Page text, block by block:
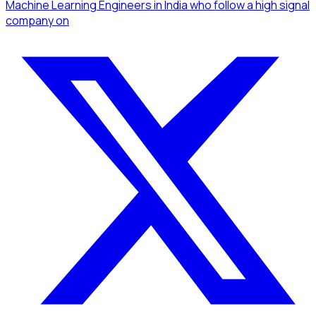
Machine Learning Engineersin Indiawho follow a high signal
companyon